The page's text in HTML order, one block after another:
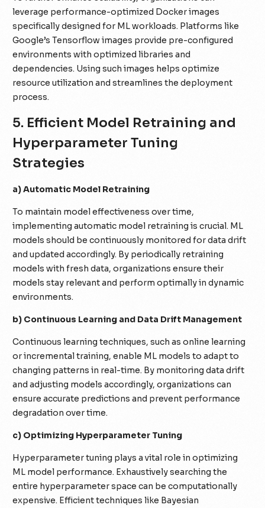
leverage performance-optimized Docker images
specifically designed for ML workloads. Platforms like
Google’s Tensorflow images provide pre-configured
environments with optimized libraries and
dependencies. Using such images helps optimize
resource utilization and streamlines the deployment
process.
5. Efficient Model Retraining and
Hyperparameter Tuning
Strategies
a) Automatic Model Retraining
To maintain model effectiveness over time,
implementing automatic model retraining is crucial. ML
models should be continuously monitored for data drift
and updated accordingly. By periodically retraining
models with fresh data, organizations ensure their
models stay relevant and perform optimally in dynamic
environments.
b) Continuous Learning and Data Drift Management
Continuous learning techniques, such as online learning
or incremental training, enable ML models to adapt to
changing patterns in real-time. By monitoring data drift
and adjusting models accordingly, organizations can
ensure accurate predictions and prevent performance
degradation over time.
c) Optimizing Hyperparameter Tuning
Hyperparameter tuning plays a vital role in optimizing
ML model performance. Exhaustively searching the
entire hyperparameter space can be computationally
expensive. Efficient techniques like Bayesian